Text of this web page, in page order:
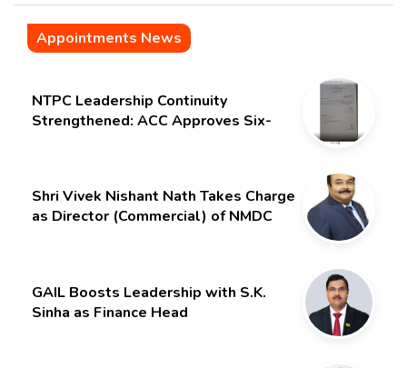
Appointments News
NTPC Leadership Continuity
Strengthened: ACC Approves Six-
Shri Vivek Nishant Nath Takes Charge
as Director (Commercial) of NMDC
GAIL Boosts Leadership with S.K.
Sinha as Finance Head